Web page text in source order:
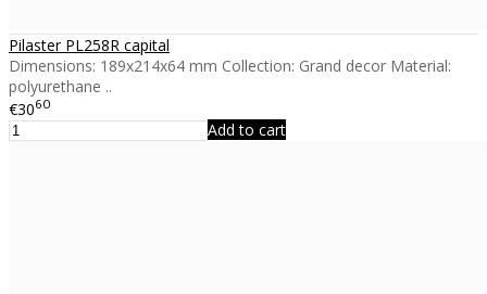
Pilaster PL258R capital
Dimensions: 189x214x64 mm Collection: Grand decor Material:
polyurethane ..
€3060
Add to cart